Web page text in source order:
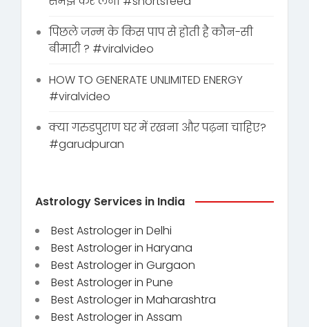
पिछले जन्म के किस पाप से होती है कौन-सी
बीमारी ? #viralvideo
HOW TO GENERATE UNLIMITED ENERGY
#viralvideo
क्या गरुडपुराण घर में रखना और पढ़ना चाहिए?
#garudpuran
Astrology Services in India
Best Astrologer in Delhi
Best Astrologer in Haryana
Best Astrologer in Gurgaon
Best Astrologer in Pune
Best Astrologer in Maharashtra
Best Astrologer in Assam